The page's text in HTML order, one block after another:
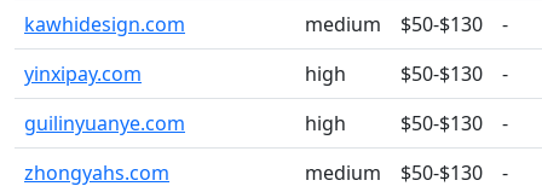
kawhidesign.com
medium $50-$130
-
yinxipay.com
high $50-$130
-
guilinyuanye.com
high $50-$130
-
zhongyahs.com
medium $50-$130 -